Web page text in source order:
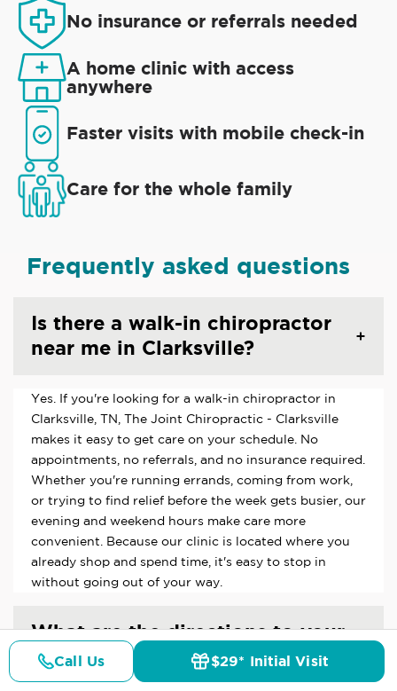
No insurance or referrals needed
A home clinic with access
anywhere
Faster visits with mobile check-in
Care for the whole family
Frequently asked questions
Is there a walk-in chiropractor
near me in Clarksville?
Yes. If you're looking for a walk-in chiropractor in
Clarksville, TN, The Joint Chiropractic - Clarksville
makes it easy to get care on your schedule. No
appointments, no referrals, and no insurance required.
Whether you're running errands, coming from work,
or trying to find relief before the week gets busier, our
evening and weekend hours make care more
convenient. Because our clinic is located where you
already shop and spend time, it's easy to stop in
without going out of your way.
What are the directions to your
Clarksville, TN chiropractic
clinic?
Call Us $29* Initial Visit
Details Doctors Pricing